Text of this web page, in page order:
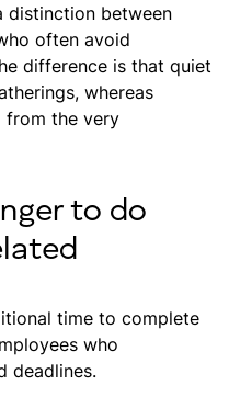
distinction between
often avoid
difference is that quiet
whereas
from the very
to do
time to complete
who
deadlines.